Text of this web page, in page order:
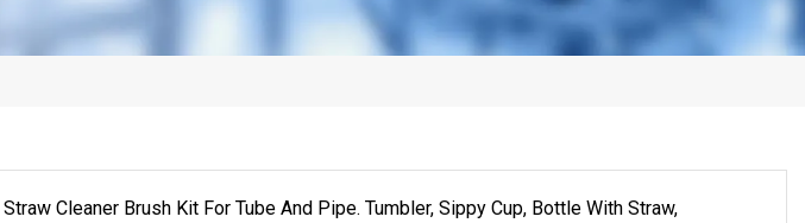
Straw Cleaner Brush Kit For Tube And Pipe. Tumbler, Sippy Cup, Bottle With Straw,